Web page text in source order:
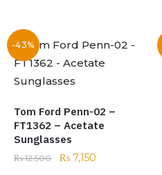
-43%
Tom Ford Penn-02 –
FT1362 – Acetate
Sunglasses
₨12,500 ₨ 7,150